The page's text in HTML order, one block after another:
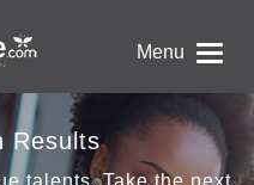
Menu
Results
talents. Take the next